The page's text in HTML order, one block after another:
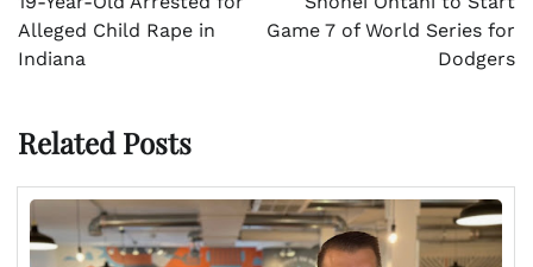
Alleged Child Rape in
Indiana
Game 7 of World Series for
Dodgers
Related Posts